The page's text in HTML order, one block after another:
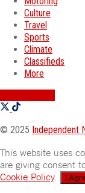
Culture
Travel
Sports
Climate
Classifieds
More
© 2025 Independent
This website uses
are giving consent
Cookie Policy. I